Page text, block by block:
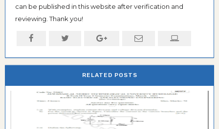
can be published in this website after verification and
reviewing. Thank you!
RELATED POSTS